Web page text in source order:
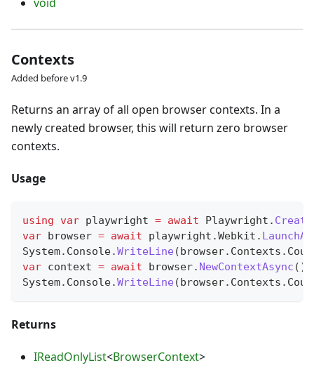
Contexts
Added before v1.9
Returns an array of all open browser contexts. In a
newly created browser, this will return zero browser
contexts.
Usage
using var playwright = await Playwright .
var browser = await playwright .Webkit .
System. Console.WriteLine (browser. Contexts .
var context = await browser. NewContextAsync ( )
System. Console.WriteLine (browser. Contexts .
Returns
IReadOnlyList<BrowserContext>